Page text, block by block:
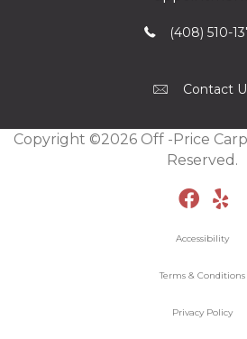
(408) 510-
Contact
Copyright ©2026 Off -Price
Reserved.
Accessibility
Terms & Conditions
Privacy Policy